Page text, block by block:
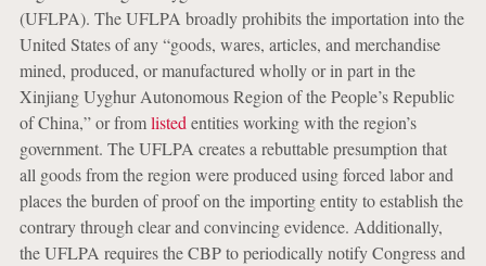
(UFLPA). The UFLPA broadly prohibits the importation into the
United States of any “goods, wares, articles, and merchandise
mined, produced, or manufactured wholly or in part in the
Xinjiang Uyghur Autonomous Region of the People’s Republic
of China,” or fromlisted entities working with the region’s
government. The UFLPA creates a rebuttable presumption that
all goods from the region were produced using forced labor and
places the burden of proof on the importing entity to establish the
contrary through clear and convincing evidence. Additionally,
the UFLPA requires the CBP to periodically notify Congress and